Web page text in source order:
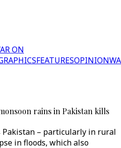
ON
FEATURESOPINION
rains in Pakistan kills
Pakistan – particularly in rural
in floods, which also